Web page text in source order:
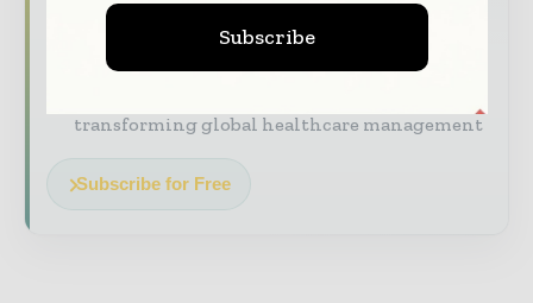
The biggest news, features, interviews, and
analysis
transforming global healthcare management
Subscribe for Free
Subscribe